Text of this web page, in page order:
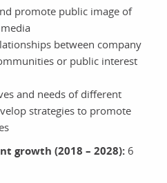
promote public image of
between company
or public interest
and needs of different
strategies to promote
growth (2018 – 2028): 6